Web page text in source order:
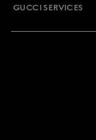
GUCCI SERVICES